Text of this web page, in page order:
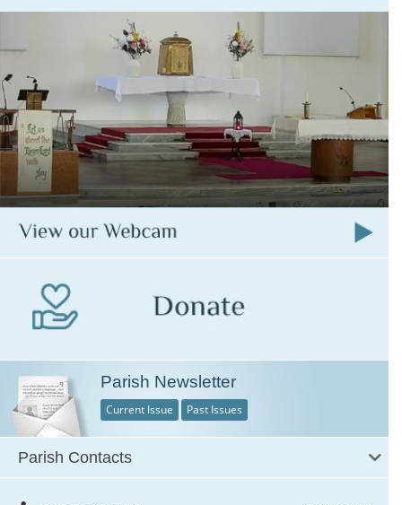
Parish Newsletter
Current Issue Past Issues
Parish Contacts